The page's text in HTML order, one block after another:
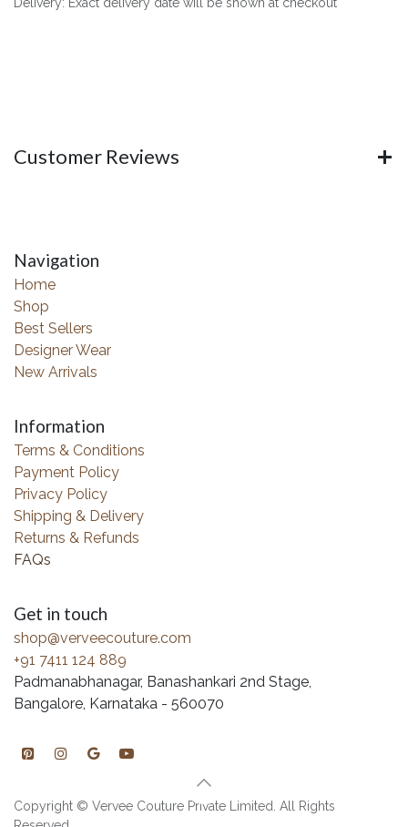
Delivery: Exact delivery date will be shown at checkout
Customer Reviews
Navigation
Home
Shop
Best Sellers
Designer Wear
New Arrivals
Information
Terms & Conditions
Payment Policy
Privacy Policy
Shipping & Delivery
Returns & Refunds
FAQs
Get in touch
shop@verveecouture.com
+91 7411 124 889
Padmanabhanagar, Banashankari 2nd Stage,
Bangalore, Karnataka - 560070
Copyright © Vervee Couture Private Limited. All Rights